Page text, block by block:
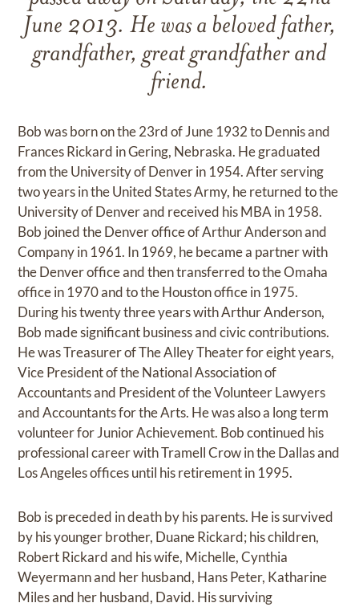
June 2013. He was a beloved father,
grandfather, great grandfather and
friend.
Bob was born on the 23rd of June 1932 to Dennis and
Frances Rickard in Gering, Nebraska. He graduated
from the University of Denver in 1954. After serving
two years in the United States Army, he returned to the
University of Denver and received his MBA in 1958.
Bob joined the Denver office of Arthur Anderson and
Company in 1961. In 1969, he became a partner with
the Denver office and then transferred to the Omaha
office in 1970 and to the Houston office in 1975.
During his twenty three years with Arthur Anderson,
Bob made significant business and civic contributions.
He was Treasurer of The Alley Theater for eight years,
Vice President of the National Association of
Accountants and President of the Volunteer Lawyers
and Accountants for the Arts. He was also a long term
volunteer for Junior Achievement. Bob continued his
professional career with Tramell Crow in the Dallas and
Los Angeles offices until his retirement in 1995.
Bob is preceded in death by his parents. He is survived
by his younger brother, Duane Rickard; his children,
Robert Rickard and his wife, Michelle, Cynthia
Weyermann and her husband, Hans Peter, Katharine
Miles and her husband, David. His surviving